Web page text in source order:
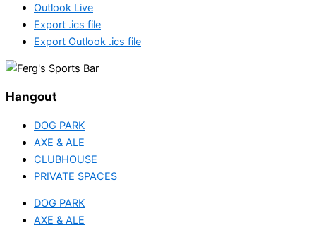
Outlook Live
Export .ics file
Export Outlook .ics file
Hangout
DOG PARK
AXE & ALE
CLUBHOUSE
PRIVATE SPACES
DOG PARK
AXE & ALE